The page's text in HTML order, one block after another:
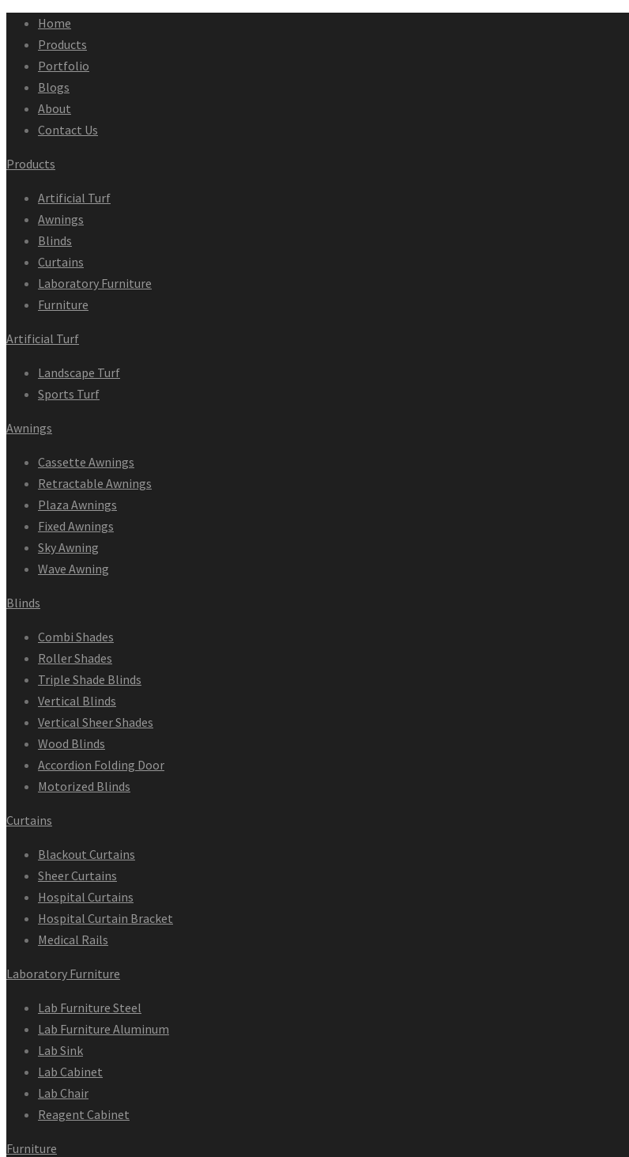
Home
Products
Portfolio
Blogs
About
Contact Us
Products
Artificial Turf
Awnings
Blinds
Curtains
Laboratory Furniture
Furniture
Artificial Turf
Landscape Turf
Sports Turf
Awnings
Cassette Awnings
Retractable Awnings
Plaza Awnings
Fixed Awnings
Sky Awning
Wave Awning
Blinds
Combi Shades
Roller Shades
Triple Shade Blinds
Vertical Blinds
Vertical Sheer Shades
Wood Blinds
Accordion Folding Door
Motorized Blinds
Curtains
Blackout Curtains
Sheer Curtains
Hospital Curtains
Hospital Curtain Bracket
Medical Rails
Laboratory Furniture
Lab Furniture Steel
Lab Furniture Aluminum
Lab Sink
Lab Cabinet
Lab Chair
Reagent Cabinet
Furniture